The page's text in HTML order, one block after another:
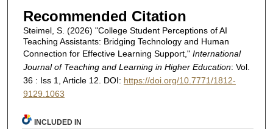
Recommended Citation
Steimel, S. (2026) "College Student Perceptions of AI
Teaching Assistants: Bridging Technology and Human
Connection for Effective Learning Support," International
Journal of Teaching and Learning in Higher Education: Vol.
36 : Iss 1, Article 12. DOI: https://doi.org/10.7771/1812-
9129.1063
INCLUDED IN